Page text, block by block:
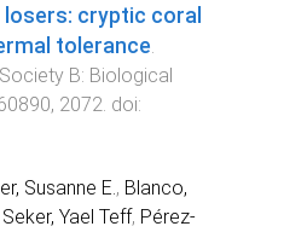
losers: cryptic coral
tolerance.
B: Biological
, 2072. doi:
Susanne E., Blanco,
Seker, Yael Teff, Pérez‐